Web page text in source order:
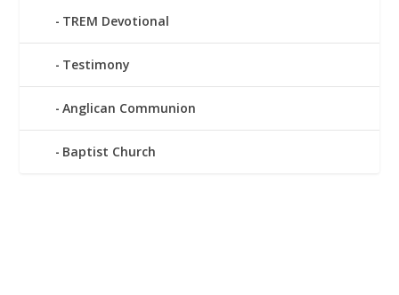
TREM Devotional
Testimony
Anglican Communion
Baptist Church